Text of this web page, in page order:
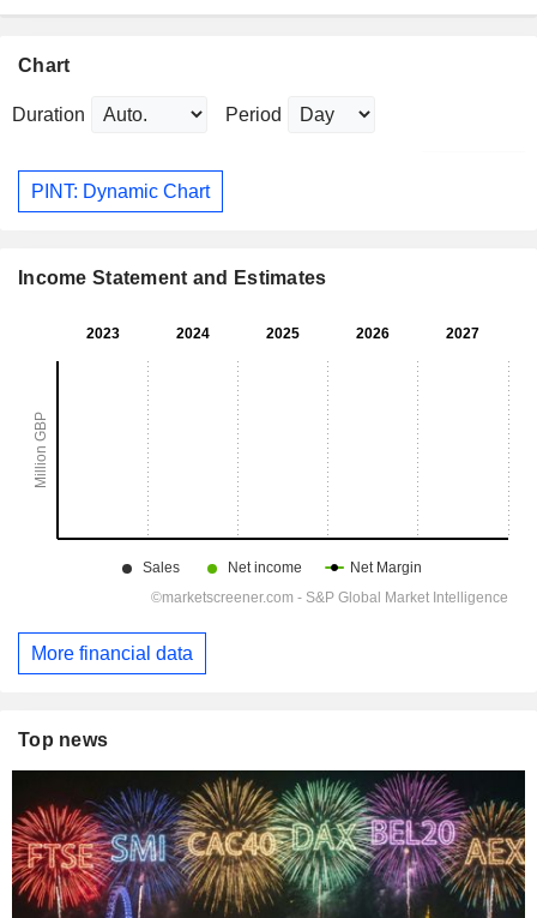
Chart
Duration Period
PINT: Dynamic Chart
Income Statement and Estimates
More financial data
Top news